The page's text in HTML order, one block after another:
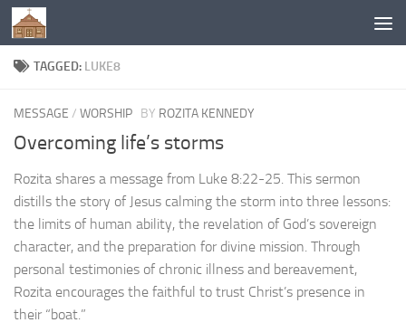
Below content
TAGGED: LUKE8
MESSAGE / WORSHIP BY ROZITA KENNEDY
Overcoming life’s storms
Rozita shares a message from Luke 8:22-25. This sermon
distills the story of Jesus calming the storm into three lessons:
the limits of human ability, the revelation of God’s sovereign
character, and the preparation for divine mission. Through
personal testimonies of chronic illness and bereavement,
Rozita encourages the faithful to trust Christ’s presence in
their “boat.”